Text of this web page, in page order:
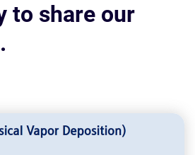
to share our